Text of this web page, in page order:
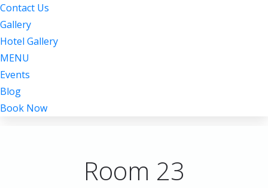
Contact Us
Gallery
Hotel Gallery
MENU
Events
Blog
Book Now
Room 23